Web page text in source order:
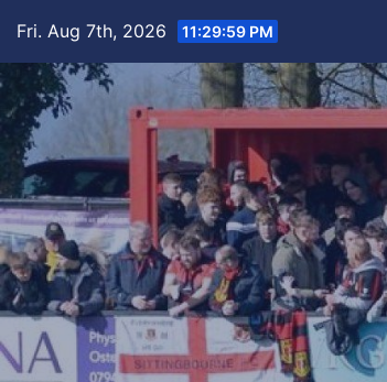
content
Fri. Aug 7th, 2026 11:30:00 PM